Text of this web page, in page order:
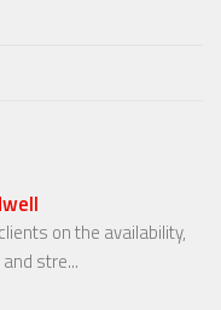
on the availability,
stre...